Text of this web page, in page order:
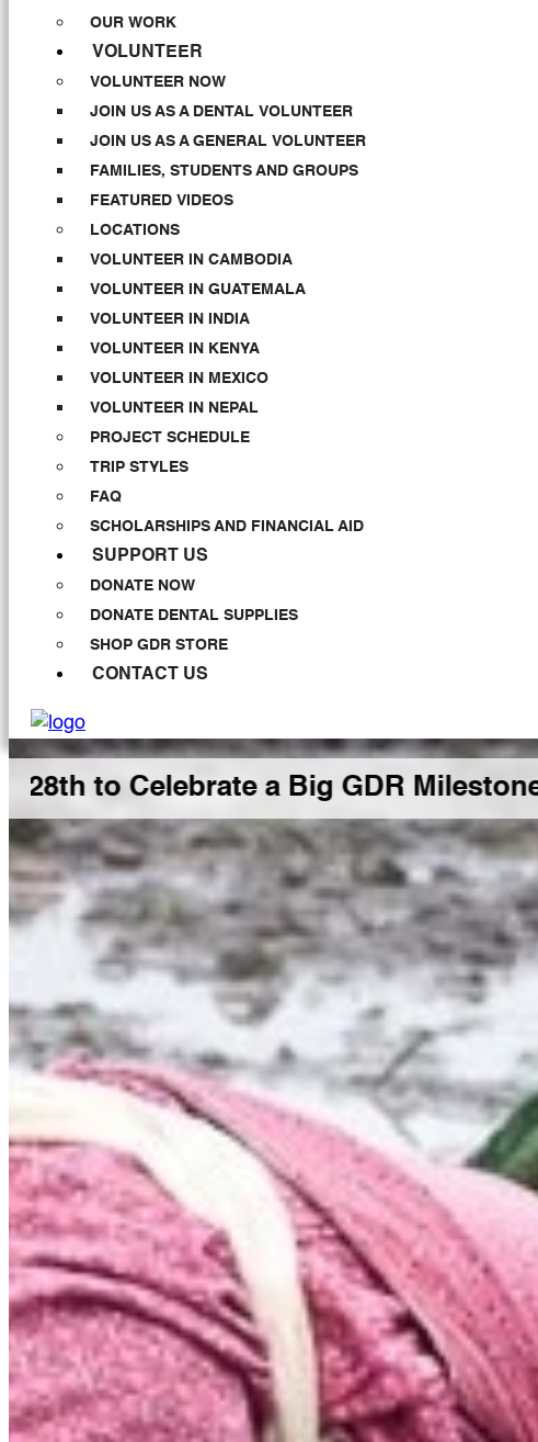
OUR WORK
VOLUNTEER
VOLUNTEER NOW
JOIN US AS A DENTAL VOLUNTEER
JOIN US AS A GENERAL VOLUNTEER
FAMILIES, STUDENTS AND GROUPS
FEATURED VIDEOS
LOCATIONS
VOLUNTEER IN CAMBODIA
VOLUNTEER IN GUATEMALA
VOLUNTEER IN INDIA
VOLUNTEER IN KENYA
VOLUNTEER IN MEXICO
VOLUNTEER IN NEPAL
PROJECT SCHEDULE
TRIP STYLES
FAQ
SCHOLARSHIPS AND FINANCIAL AID
SUPPORT US
DONATE NOW
DONATE DENTAL SUPPLIES
SHOP GDR STORE
CONTACT US
a Big GDR Milestone